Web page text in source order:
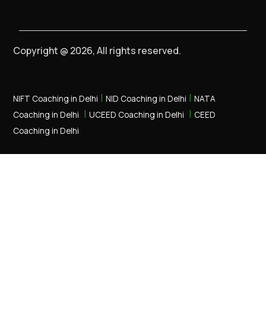
Copyright @ 2026, All rights reserved.
NIFT Coaching in Delhi |NID Coaching in Delhi |NATA
Coaching in Delhi |UCEED Coaching in Delhi | CEED
Coaching in Delhi